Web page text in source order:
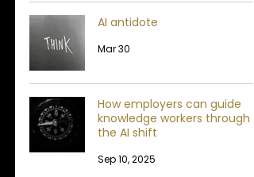
AI antidote
Mar 30
How employers can guide
knowledge workers through
the AI shift
Sep 10, 2025